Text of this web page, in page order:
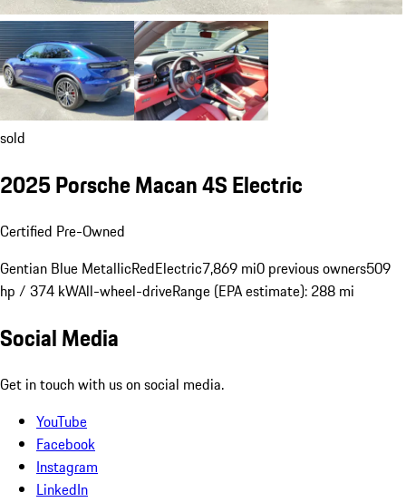
sold
2025 Porsche Macan 4S Electric
Certified Pre-Owned
Gentian Blue MetallicRedElectric7,869 mi0 previous owners509
hp / 374 kWAll-wheel-driveRange (EPA estimate): 288 mi
Social Media
Get in touch with us on social media.
YouTube
Facebook
Instagram
LinkedIn